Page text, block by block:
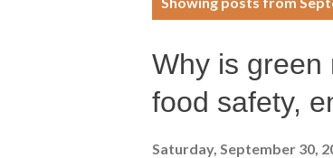
Why is green
food safety,
Saturday, September 30,